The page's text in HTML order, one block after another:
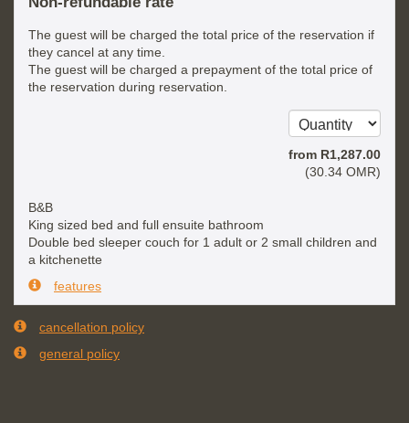
The guest will be charged the total price of the reservation if
they cancel at any time.
The guest will be charged a prepayment of the total price of
the reservation during reservation.
from R1,287.00
(30 .34 OMR)
B&B
King sized bed and full ensuite bathroom
Double bed sleeper couch for 1 adult or 2 small children and
a kitchenette
features
cancellation policy
general policy